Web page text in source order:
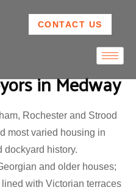
CONTACT US
in Medway
Rochester and Strood
most varied housing in
dockyard history.
and older houses;
with Victorian terraces